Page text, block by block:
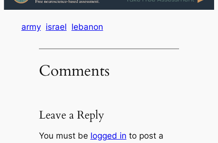
army israel lebanon
Comments
Leave a Reply
You must be logged in to post a